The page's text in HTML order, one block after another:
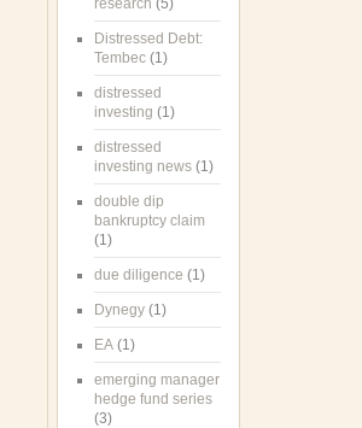
research (5)
Distressed Debt:
Tembec (1)
distressed
investing (1)
distressed
investing news (1)
double dip
bankruptcy claim
(1)
due diligence (1)
Dynegy (1)
EA (1)
emerging manager
hedge fund series
(3)